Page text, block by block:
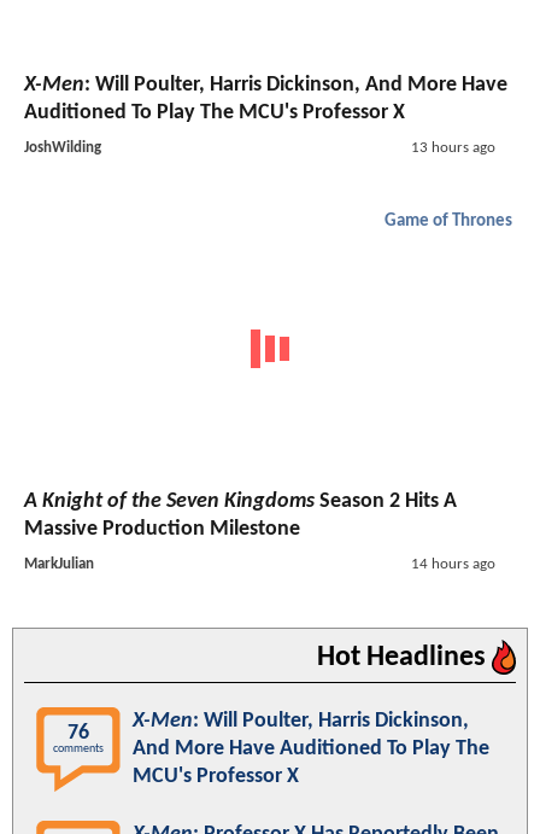
X-Men: Will Poulter, Harris Dickinson, And More Have
Auditioned To Play The MCU's Professor X
JoshWilding 13 hours ago
Game of Thrones
A Knight of the Seven Kingdoms Season 2 Hits A
Massive Production Milestone
MarkJulian 14 hours ago
Hot Headlines
76
comments
X-Men: Will Poulter, Harris Dickinson,
And More Have Auditioned To Play The
MCU's Professor X